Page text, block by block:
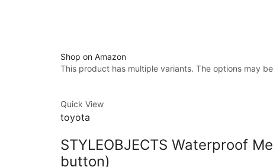
Shop on Amazon
This product has multiple variants. The options may
Quick View
toyota
STYLEOBJECTS Waterproof
button)